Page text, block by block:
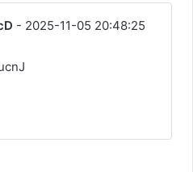
- 2025-11-05 20:48:25